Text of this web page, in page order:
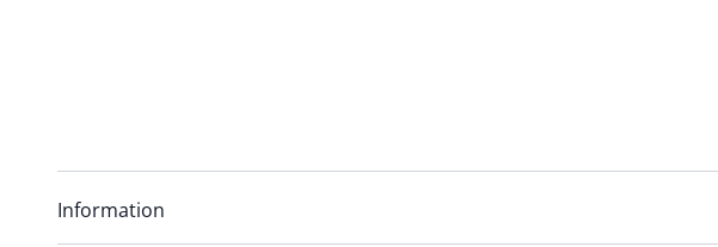
Information